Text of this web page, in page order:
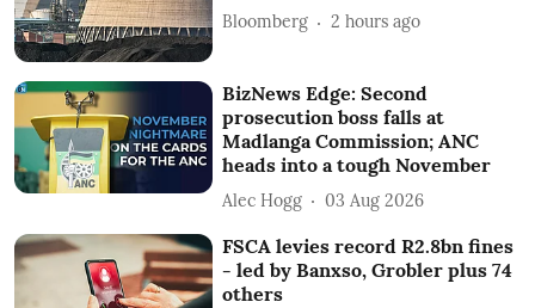
Bloomberg 2 hours ago
BizNews Edge: Second
prosecution boss falls at
Madlanga Commission; ANC
heads into a tough November
Alec Hogg 03 Aug 2026
FSCA levies record R2.8bn fines
- led by Banxso, Grobler plus 74
others